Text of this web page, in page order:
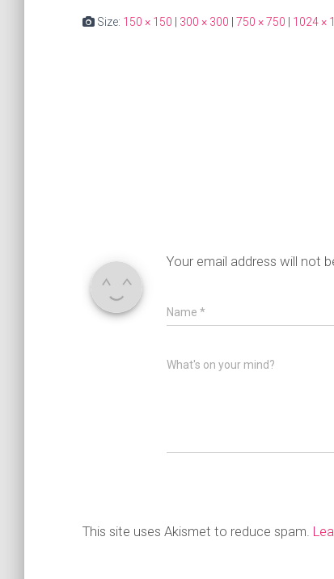
Size: 150 × 150 300 × 300 750 × 750 1024 ×
Your email address will not
Name *
What's on your mind?
This site uses Akismet to reduce spam.